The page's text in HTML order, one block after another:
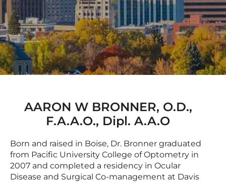
AARON W BRONNER, O.D.,
F.A.A.O., Dipl. A.A.O
Born and raised in Boise, Dr. Bronner graduated
from Pacific University College of Optometry in
2007 and completed a residency in Ocular
Disease and Surgical Co-management at Davis